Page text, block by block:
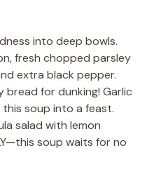
into deep bowls.
fresh chopped parsley
extra black pepper.
bread for dunking! Garlic
soup into a feast.
salad with lemon
soup waits for no